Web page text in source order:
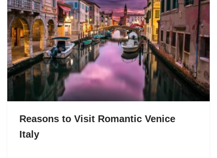
Reasons to Visit Romantic Venice
Italy